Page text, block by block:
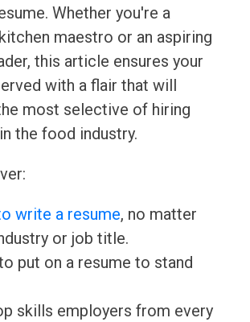
Whether you're a
maestro or an aspiring
this article ensures your
with a flair that will
most selective of hiring
the food industry.
write a resume, no matter
or job title.
put on a resume to stand
skills employers from every